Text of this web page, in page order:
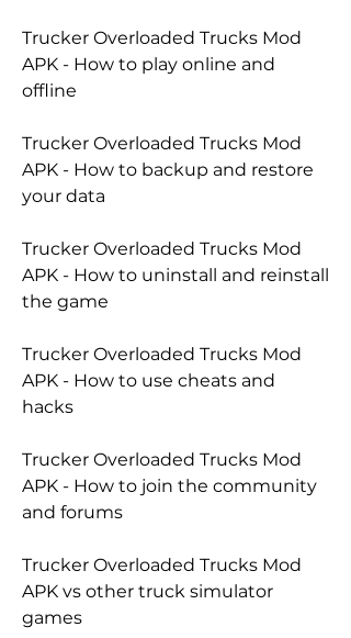
Trucker Overloaded Trucks Mod
APK - How to play online and
offline
Trucker Overloaded Trucks Mod
APK - How to backup and restore
your data
Trucker Overloaded Trucks Mod
APK - How to uninstall and reinstall
the game
Trucker Overloaded Trucks Mod
APK - How to use cheats and
hacks
Trucker Overloaded Trucks Mod
APK - How to join the community
and forums
Trucker Overloaded Trucks Mod
APK vs other truck simulator
games